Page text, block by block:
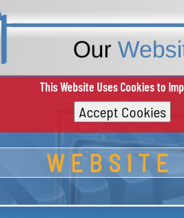
This Website Uses Cookies to
Accept Cookies
WEBSITE